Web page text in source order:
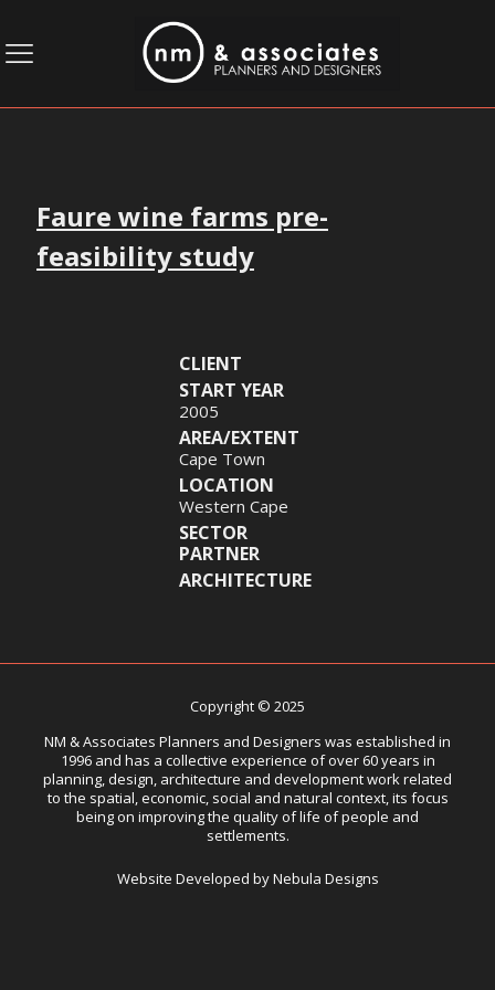
Faure wine farms pre-
feasibility study
CLIENT
START YEAR
2005
AREA/EXTENT
Cape Town
LOCATION
Western Cape
SECTOR
PARTNER
ARCHITECTURE
Copyright © 2025
NM & Associates Planners and Designers was established in
1996 and has a collective experience of over 60 years in
planning, design, architecture and development work related
to the spatial, economic, social and natural context, its focus
being on improving the quality of life of people and
settlements.
Website Developed by Nebula Designs